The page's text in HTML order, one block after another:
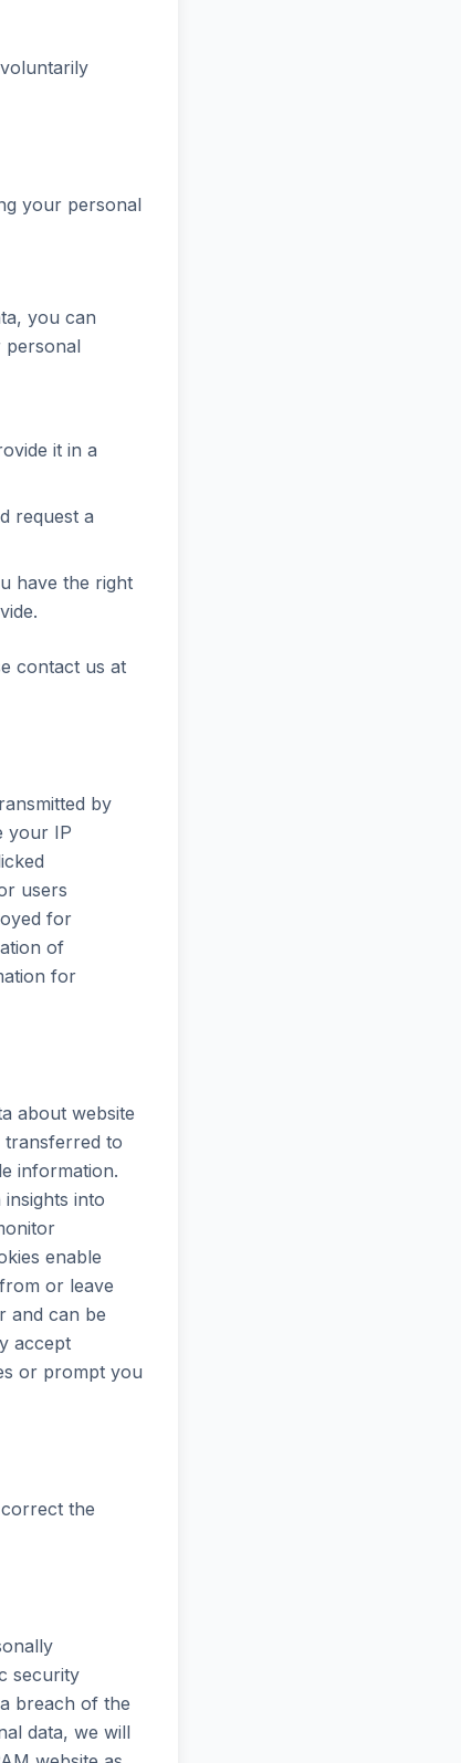
your personal
you can
personal
it in a
request a
have the right
contact us at
by
your IP
users
for
of
for
about website
transferred to
information.
into
enable
or leave
and can be
accept
or prompt you
the
security
breach of the
data, we will